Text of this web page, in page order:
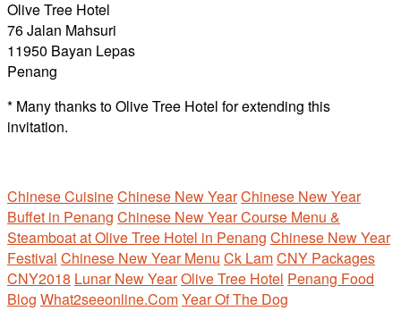
Olive Tree Hotel
76 Jalan Mahsuri
11950 Bayan Lepas
Penang
* Many thanks to Olive Tree Hotel for extending this
invitation.
Chinese CuisineChinese New YearChinese New Year
Buffet in Penang Chinese New Year Course Menu &
Steamboat at Olive Tree Hotel in Penang Chinese New Year
Festival Chinese New Year Menu Ck LamCNY Packages
CNY2018 Lunar New YearOlive Tree Hotel Penang Food
Blog What2seeonline.ComYear Of The Dog